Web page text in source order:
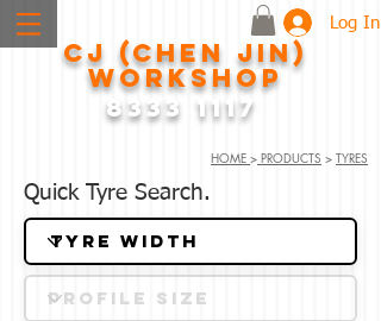
Log In
CJ (CHEN JIN)
WORKSHOP
8333 1117
HOME > PRODUCTS > TYRES
Quick Tyre Search.